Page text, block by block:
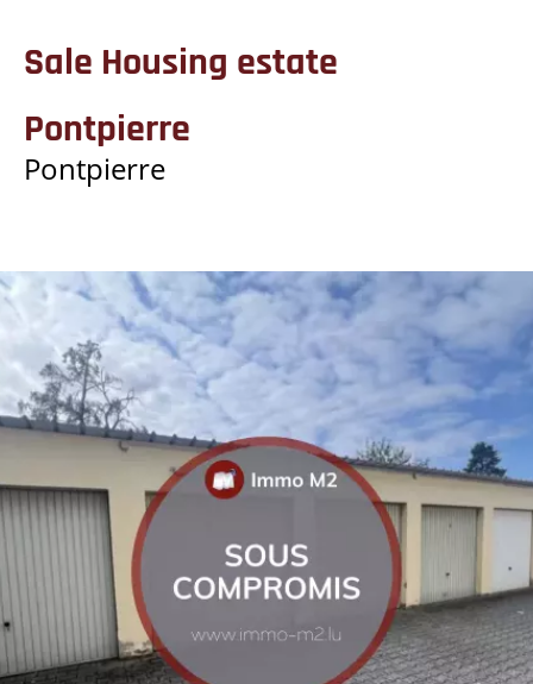
Sale Housing estate
Pontpierre
Pontpierre